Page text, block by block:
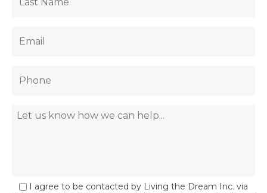
I agree to be contacted by Living the Dream Inc. via